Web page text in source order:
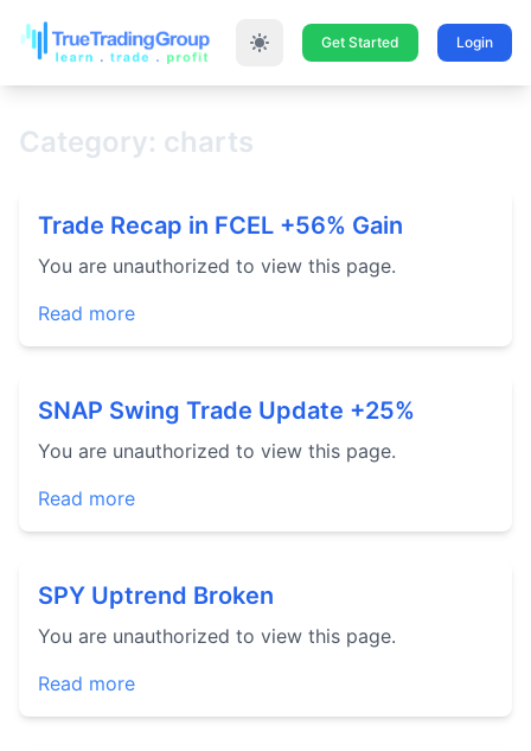
Get Started Login
Category: charts
Trade Recap in FCEL +56% Gain
You are unauthorized to view this page.
Read more
SNAP Swing Trade Update +25%
You are unauthorized to view this page.
Read more
SPY Uptrend Broken
You are unauthorized to view this page.
Read more